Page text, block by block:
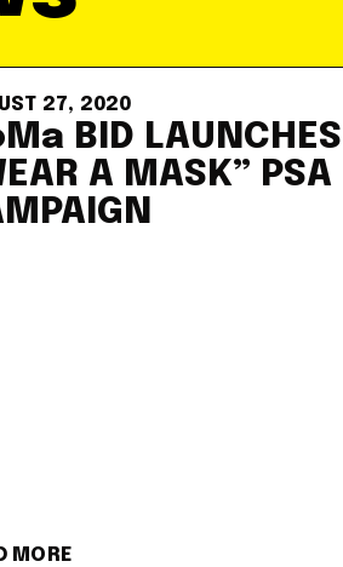
27, 2020
BID LAUNCHES
A MASK” PSA
MORE